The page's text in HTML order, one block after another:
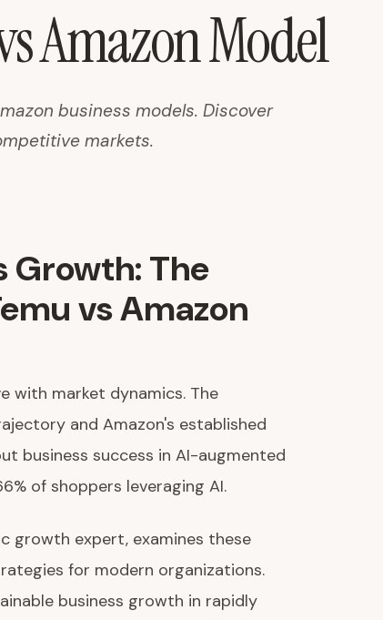
Amazon Model
business models. Discover
markets.
Growth: The
vs Amazon
with market dynamics. The
and Amazon's established
business success in AI-augmented
of shoppers leveraging AI.
growth expert, examines these
for modern organizations.
business growth in rapidly